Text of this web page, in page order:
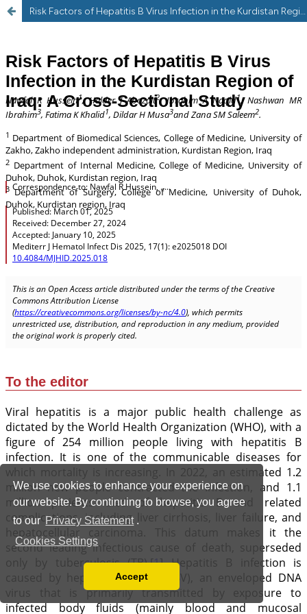
We use cookies to enhance your experience on
our website. By continuing to browse, you agree
to our Privacy Statement .
Cookies Settings
Read our Privacy Policy
You can disable them by changing your browser
Accept